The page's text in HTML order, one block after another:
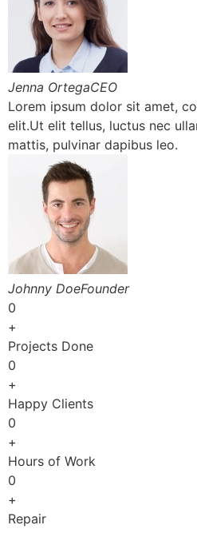
Jenna OrtegaCEO
Lorem ipsum dolor sit amet,
elit.Ut elit tellus, luctus nec
mattis, pulvinar dapibus leo.
Johnny DoeFounder
0
+
Projects Done
0
+
Happy Clients
0
+
Hours of Work
0
+
Repair